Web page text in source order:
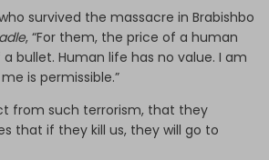
survived the massacre in Brabishbo
, “For them, the price of a human
bullet. Human life has no value. I am
is permissible.”
from such terrorism, that they
that if they kill us, they will go to